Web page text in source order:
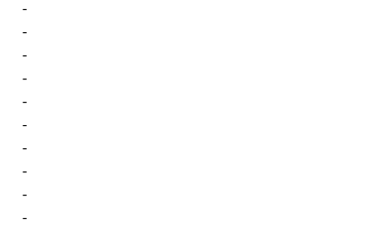
-
-
-
-
-
-
-
-
-
-